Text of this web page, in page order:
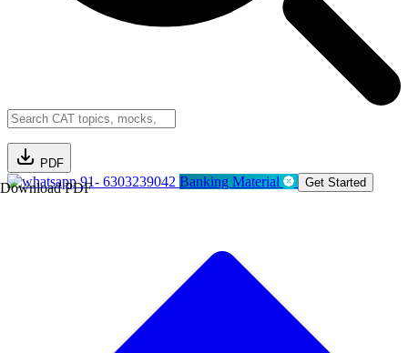
PDF
Download PDF91- 6303239042 Banking Material Get Started